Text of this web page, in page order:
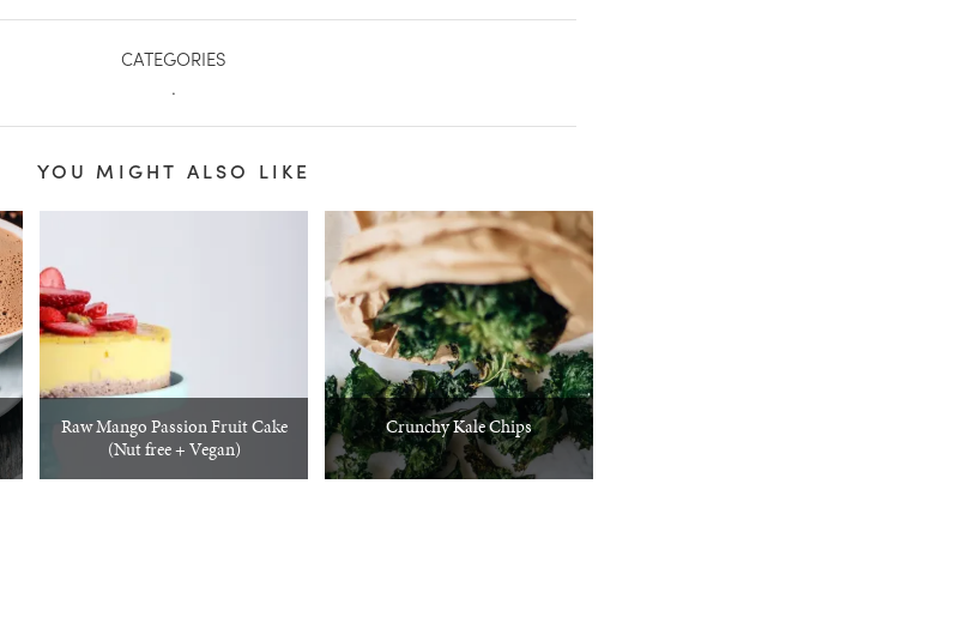
CATEGORIES
.
YOU MIGHT ALSO LIKE
Raw Mango Passion Fruit Cake
(Nut free + Vegan)
Crunchy Kale Chips